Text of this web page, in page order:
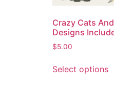
Crazy Cats
Designs
$5.00
Select options